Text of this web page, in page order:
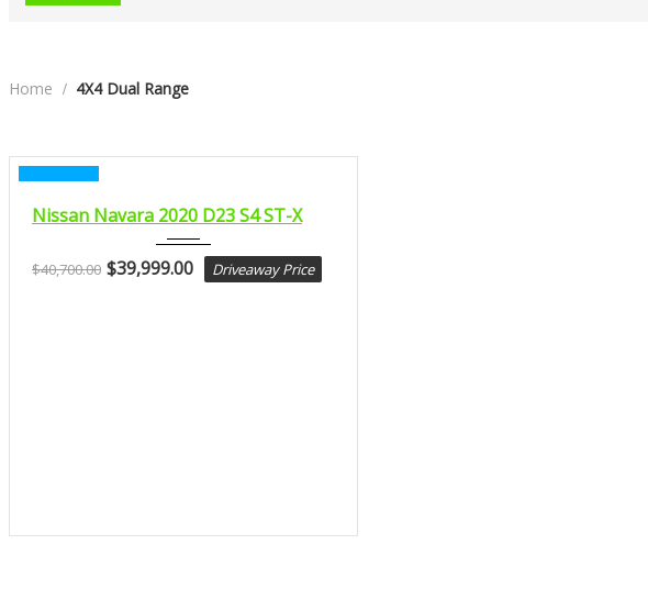
Home 4X4 Dual Range
CERTIFIED
2020
MANUA...
Nissan Navara 2020 D23 S4 ST-X
$40,700.00 $39,999.00 Driveaway Price